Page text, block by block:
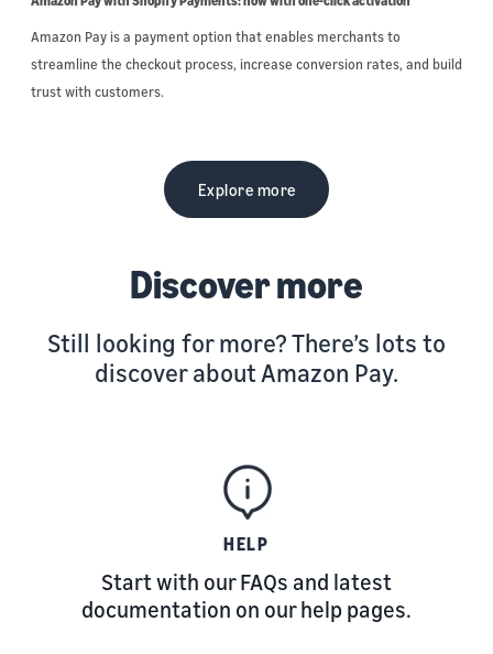
Amazon Pay is a payment option that enables merchants to
streamline the checkout process, increase conversion rates, and build
trust with customers.
Explore more
Discover more
Still looking for more? There’s lots to
discover about Amazon Pay.
HELP
Start with our FAQs and latest
documentation on our help pages.